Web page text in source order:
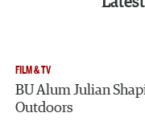
FILM & TV
BU Alum Julian
Outdoors